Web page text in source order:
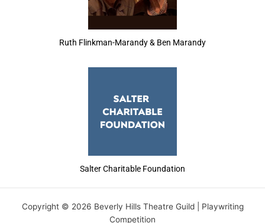
Ruth Flinkman-Marandy & Ben Marandy
Salter Charitable Foundation
Copyright © 2026 Beverly Hills Theatre Guild | Playwriting
Competition